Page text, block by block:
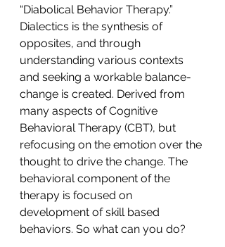
“Diabolical Behavior Therapy.”
Dialectics is the synthesis of
opposites, and through
understanding various contexts
and seeking a workable balance-
change is created. Derived from
many aspects of Cognitive
Behavioral Therapy (CBT), but
refocusing on the emotion over the
thought to drive the change. The
behavioral component of the
therapy is focused on
development of skill based
behaviors. So what can you do?